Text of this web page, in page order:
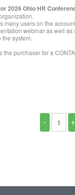
2026 Ohio HR
many users on the
webinar as well as
system.
the purchaser for a
- +